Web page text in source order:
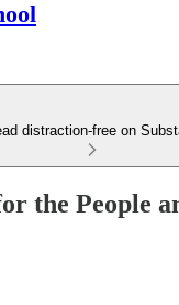
distraction-free on
the People